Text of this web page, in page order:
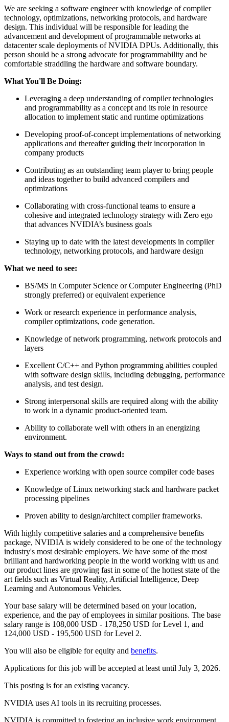
We are seeking a software engineer with knowledge of compiler
technology, optimizations, networking protocols, and hardware
design. This individual will be responsible for leading the
advancement and development of programmable networks at
datacenter scale deployments of NVIDIA DPUs. Additionally, this
person should be a strong advocate for programmability and be
comfortable straddling the hardware and software boundary.
What You'll Be Doing:
Leveraging a deep understanding of compiler technologies
and programmability as a concept and its role in resource
allocation to implement static and runtime optimizations
Developing proof-of-concept implementations of networking
applications and thereafter guiding their incorporation in
company products
Contributing as an outstanding team player to bring people
and ideas together to build advanced compilers and
optimizations
Collaborating with cross-functional teams to ensure a
cohesive and integrated technology strategy with Zero ego
that advances NVIDIA’s business goals
Staying up to date with the latest developments in compiler
technology, networking protocols, and hardware design
What we need to see:
BS/MS in Computer Science or Computer Engineering (PhD
strongly preferred) or equivalent experience
Work or research experience in performance analysis,
compiler optimizations, code generation.
Knowledge of network programming, network protocols and
layers
Excellent C/C++ and Python programming abilities coupled
with software design skills, including debugging, performance
analysis, and test design.
Strong interpersonal skills are required along with the ability
to work in a dynamic product-oriented team.
Ability to collaborate well with others in an energizing
environment.
Ways to stand out from the crowd:
Experience working with open source compiler code bases
Knowledge of Linux networking stack and hardware packet
processing pipelines
Proven ability to design/architect compiler frameworks.
With highly competitive salaries and a comprehensive benefits
package, NVIDIA is widely considered to be one of the technology
industry's most desirable employers. We have some of the most
brilliant and hardworking people in the world working with us and
our product lines are growing fast in some of the hottest state of the
art fields such as Virtual Reality, Artificial Intelligence, Deep
Learning and Autonomous Vehicles.
Your base salary will be determined based on your location,
experience, and the pay of employees in similar positions. The base
salary range is 108,000 USD - 178,250 USD for Level 1, and
124,000 USD - 195,500 USD for Level 2.
You will also be eligible for equity and benefits.
Applications for this job will be accepted at least until July 3, 2026.
This posting is for an existing vacancy.
NVIDIA uses AI tools in its recruiting processes.
NVIDIA is committed to fostering an inclusive work environment